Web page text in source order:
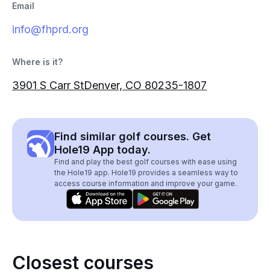
Email
info@fhprd.org
Where is it?
3901 S Carr StDenver, CO 80235-1807
Find similar golf courses. Get
Hole19 App today.
Find and play the best golf courses with ease using
the Hole19 app. Hole19 provides a seamless way to
access course information and improve your game.
Closest courses